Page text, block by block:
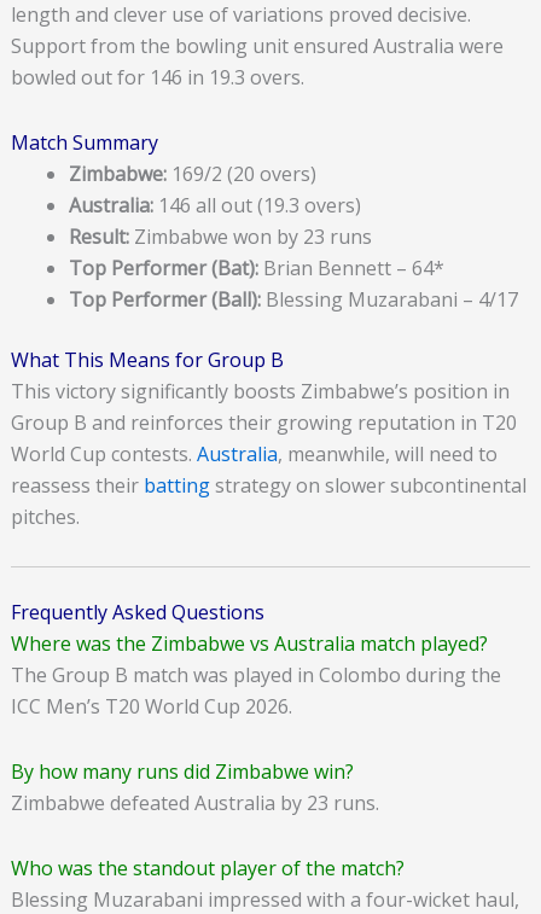
length and clever use of variations proved decisive.
Support from the bowling unit ensured Australia were
bowled out for 146 in 19.3 overs.
Match Summary
Zimbabwe:169/2 (20 overs)
Australia:146 all out (19.3 overs)
Result:Zimbabwe won by 23 runs
Top Performer (Bat):Brian Bennett – 64*
Top Performer (Ball):Blessing Muzarabani – 4/17
What This Means for Group B
This victory significantly boosts Zimbabwe’s position in
Group B and reinforces their growing reputation in T20
World Cup contests. Australia, meanwhile, will need to
reassess their battingstrategy on slower subcontinental
pitches.
Frequently Asked Questions
Where was the Zimbabwe vs Australia match played?
The Group B match was played in Colombo during the
ICC Men’s T20 World Cup 2026.
By how many runs did Zimbabwe win?
Zimbabwe defeated Australia by 23 runs.
Who was the standout player of the match?
Blessing Muzarabani impressed with a four-wicket haul,